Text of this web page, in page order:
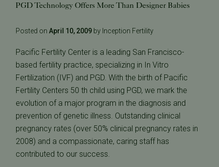
PGD Technology Offers More Than Designer Babies
Posted on April 10, 2009 by Inception Fertility
Pacific Fertility Center is a leading San Francisco-
based fertility practice, specializing in In Vitro
Fertilization (IVF) and PGD. With the birth of Pacific
Fertility Centers 50 th child using PGD, we mark the
evolution of a major program in the diagnosis and
prevention of genetic illness. Outstanding clinical
pregnancy rates (over 50% clinical pregnancy rates in
2008) and a compassionate, caring staff has
contributed to our success.